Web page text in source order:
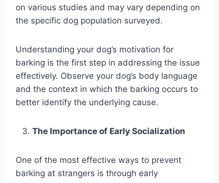
on various studies and may vary depending on
the specific dog population surveyed.
Understanding your dog’s motivation for
barking is the first step in addressing the issue
effectively. Observe your dog’s body language
and the context in which the barking occurs to
better identify the underlying cause.
The Importance of Early Socialization
One of the most effective ways to prevent
barking at strangers is through early